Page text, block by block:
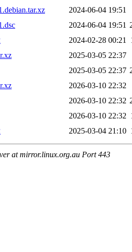
2024-06-04 19:51
2024-06-04 19:51
2024-02-28 00:21
2025-03-05 22:37
2025-03-05 22:37
2026-03-10 22:32
2026-03-10 22:32
2026-03-10 22:32
2025-03-04 21:10
at mirror.linux.org.au Port 443